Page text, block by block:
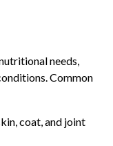
needs,
Common
coat, and joint